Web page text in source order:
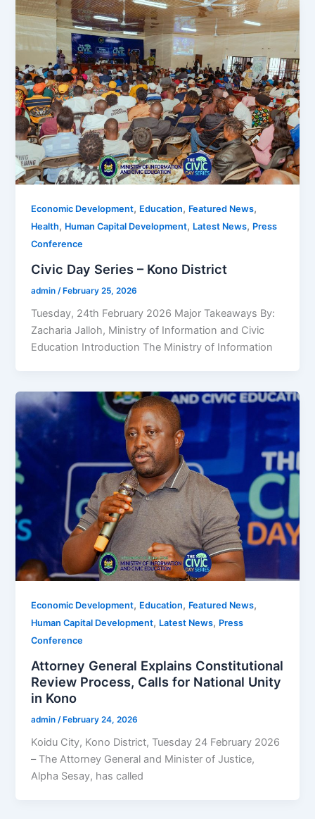
Economic Development, Education, Featured News,
Health, Human Capital Development, Latest News, Press
Conference
Civic Day Series – Kono District
admin /February 25, 2026
Tuesday, 24th February 2026 Major Takeaways By:
Zacharia Jalloh, Ministry of Information and Civic
Education Introduction The Ministry of Information
Economic Development, Education, Featured News,
Human Capital Development, Latest News, Press
Conference
Attorney General Explains Constitutional
Review Process, Calls for National Unity
in Kono
admin /February 24, 2026
Koidu City, Kono District, Tuesday 24 February 2026
– The Attorney General and Minister of Justice,
Alpha Sesay, has called